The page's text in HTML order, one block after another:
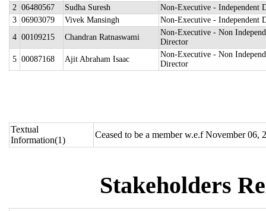
2
06480567 Sudha Suresh
Non-Executive - Independent
3 06903079 Vivek Mansingh
Non-Executive - Independent
4 00109215 Chandran Ratnaswami
Non-Executive - Non
Director
5 00087168 Ajit Abraham Isaac
Non-Executive - Non
Director
Textual
Information(1)
Ceased to be a member w.e.f November 06,
Stakeholders